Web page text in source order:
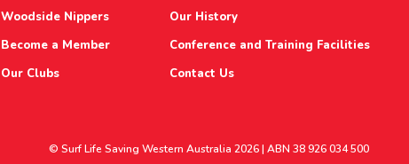
Woodside Nippers
Become a Member
Our Clubs
Our History
Conference and Training Facilities
Contact Us
© Surf Life Saving Western Australia 2026 | ABN 38 926 034 500